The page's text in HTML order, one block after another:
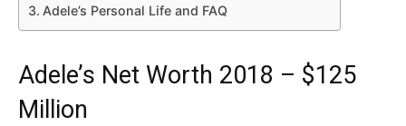
Adele’s Personal Life and FAQ
Adele’s Net Worth 2018 – $125
Million